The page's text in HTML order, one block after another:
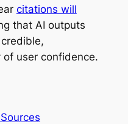
citations will
that AI outputs
user confidence.